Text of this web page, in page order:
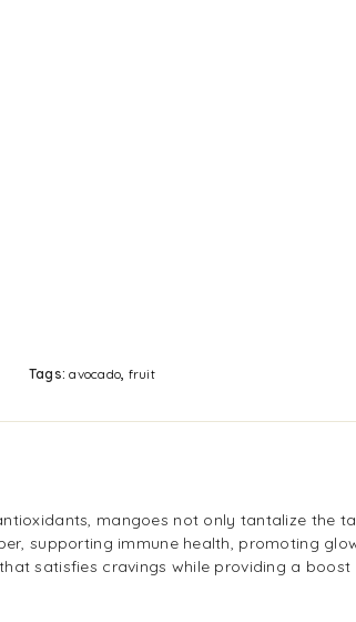
Tags:avocado fruit
mangoes not only tantalize the
supporting immune health, promoting
satisfies cravings while providing a